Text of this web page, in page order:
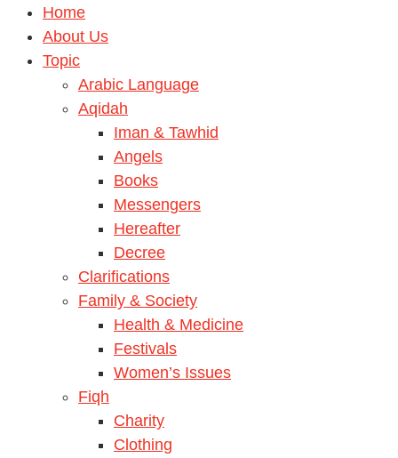
Home
About Us
Topic
Arabic Language
Aqidah
Iman & Tawhid
Angels
Books
Messengers
Hereafter
Decree
Clarifications
Family & Society
Health & Medicine
Festivals
Women’s Issues
Fiqh
Charity
Clothing